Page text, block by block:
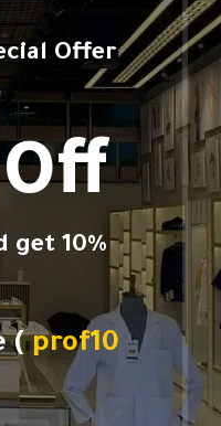
Offer
get 10%
(prof10